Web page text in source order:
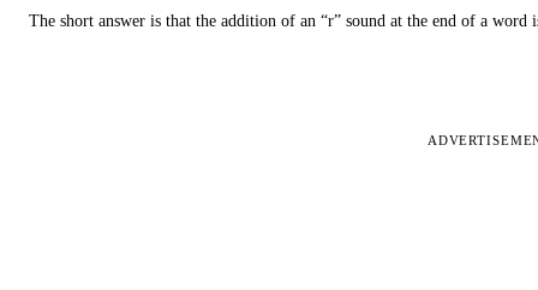
The short answer is that the addition of an “r” sound at the end of a word